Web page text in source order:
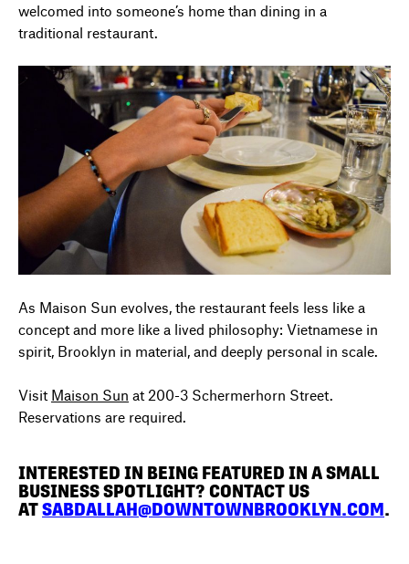
welcomed into someone’s home than dining in a
traditional restaurant.
As Maison Sun evolves, the restaurant feels less like a
concept and more like a lived philosophy: Vietnamese in
spirit, Brooklyn in material, and deeply personal in scale.
Visit Maison Sun at 200-3 Schermerhorn Street.
Reservations are required.
INTERESTED IN BEING FEATURED IN A SMALL
BUSINESS SPOTLIGHT? CONTACT US
ATSABDALLAH@DOWNTOWNBROOKLYN.COM.